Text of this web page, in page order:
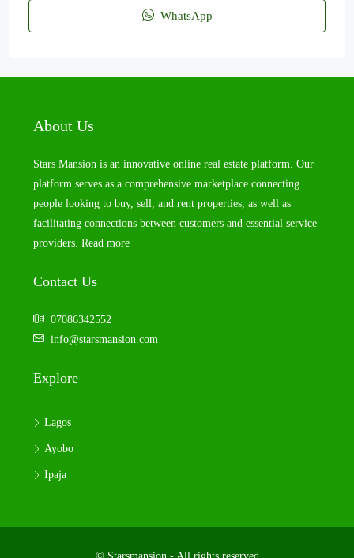
WhatsApp
About Us
Stars Mansion is an innovative online real estate platform. Our
platform serves as a comprehensive marketplace connecting
people looking to buy, sell, and rent properties, as well as
facilitating connections between customers and essential service
providers. Read more
Contact Us
07086342552
info@starsmansion.com
Explore
Lagos
Ayobo
Ipaja